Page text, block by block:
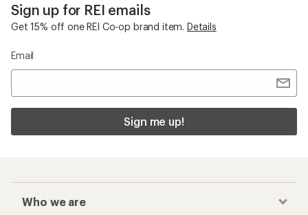
Sign up for REI emails
Get 15% off one REI Co-op brand item. Details
Email
Sign me up!
Who we are